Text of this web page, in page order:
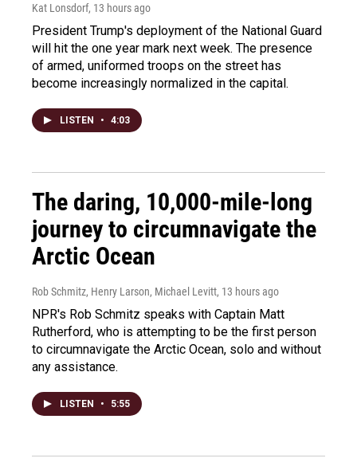
Kat Lonsdorf, 13 hours ago
President Trump's deployment of the National Guard
will hit the one year mark next week. The presence
of armed, uniformed troops on the street has
become increasingly normalized in the capital.
LISTEN • 4:03
The daring, 10,000-mile-long
journey to circumnavigate the
Arctic Ocean
Rob Schmitz, Henry Larson, Michael Levitt, 13 hours ago
NPR's Rob Schmitz speaks with Captain Matt
Rutherford, who is attempting to be the first person
to circumnavigate the Arctic Ocean, solo and without
any assistance.
LISTEN • 5:55